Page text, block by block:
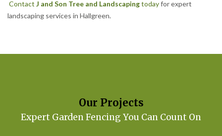
Contact J and Son Tree and Landscapingtodayfor expert
landscaping services in Hallgreen.
Our Projects
Expert Garden Fencing You Can Count On